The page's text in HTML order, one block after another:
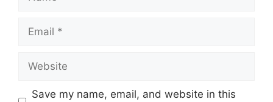
Save my name, email, and website in this